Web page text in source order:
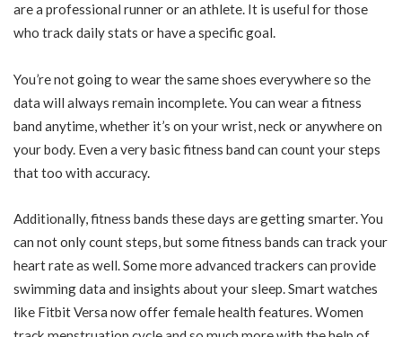
are a professional runner or an athlete. It is useful for those
who track daily stats or have a specific goal.
You’re not going to wear the same shoes everywhere so the
data will always remain incomplete. You can wear a fitness
band anytime, whether it’s on your wrist, neck or anywhere on
your body. Even a very basic fitness band can count your steps
that too with accuracy.
Additionally, fitness bands these days are getting smarter. You
can not only count steps, but some fitness bands can track your
heart rate as well. Some more advanced trackers can provide
swimming data and insights about your sleep. Smart watches
like Fitbit Versa now offer female health features. Women